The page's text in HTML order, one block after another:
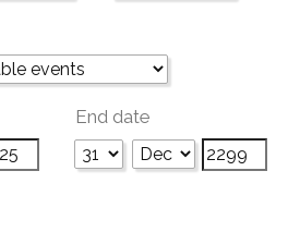
End date